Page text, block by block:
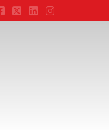
Facebook
X LinkedIn
Instagram